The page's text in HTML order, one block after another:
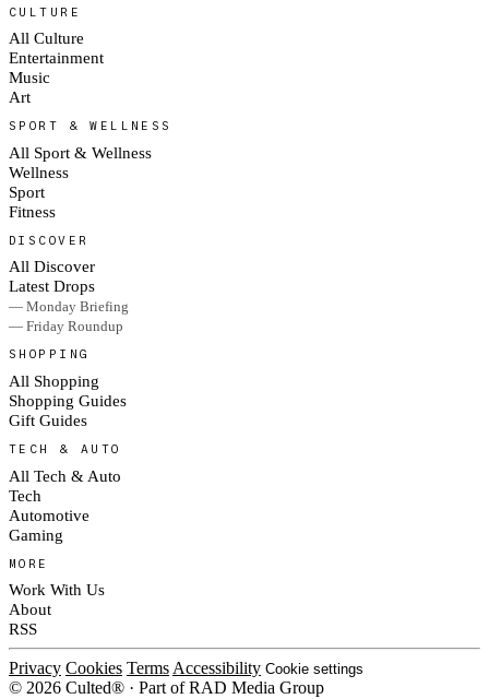
CULTURE
All Culture
Entertainment
Music
Art
SPORT & WELLNESS
All Sport & Wellness
Wellness
Sport
Fitness
DISCOVER
All Discover
Latest Drops
— Monday Briefing
— Friday Roundup
SHOPPING
All Shopping
Shopping Guides
Gift Guides
TECH & AUTO
All Tech & Auto
Tech
Automotive
Gaming
MORE
Work With Us
About
RSS
Privacy Cookies Terms Accessibility Cookie settings
© 2026 Culted® · Part of RAD Media Group